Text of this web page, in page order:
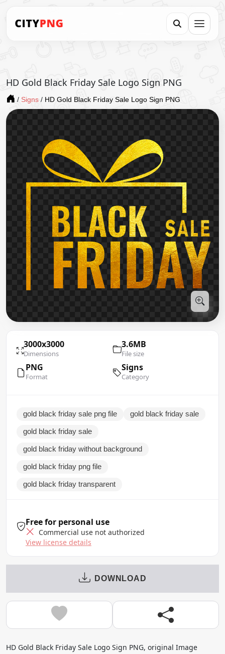
HD Gold Black Friday Sale Logo Sign PNG
/ Signs / HD Gold Black Friday Sale Logo Sign PNG
3000x3000
Dimensions
3.6MB
File size
PNG
Format
Signs
Category
gold black friday sale png file gold black friday sale
gold black friday sale
gold black friday without background
gold black friday png file
gold black friday transparent
Free for personal use
Commercial use not authorized
View license details
DOWNLOAD
HD Gold Black Friday Sale Logo Sign PNG, original Image